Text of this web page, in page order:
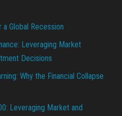
Global Recession
Leveraging Market
Decisions
Why the Financial Collapse
Leveraging Market and